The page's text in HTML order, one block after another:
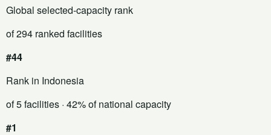
Global selected-capacity rank
of 294 ranked facilities
#44
Rank in Indonesia
of 5 facilities · 42% of national capacity
#1